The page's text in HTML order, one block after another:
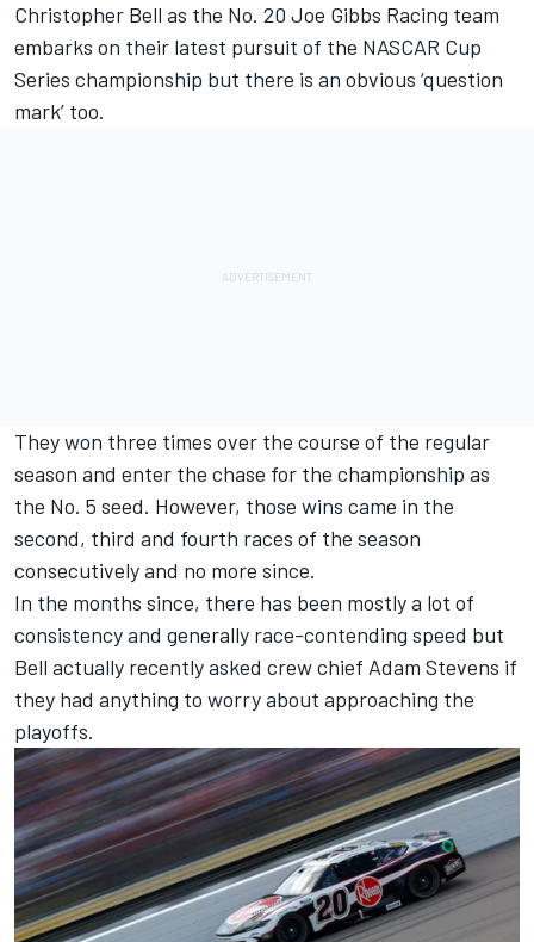
Christopher Bell as the No. 20 Joe Gibbs Racing team
embarks on their latest pursuit of the NASCAR Cup
Series championship but there is an obvious ‘question
mark’ too.
They won three times over the course of the regular
season and enter the chase for the championship as
the No. 5 seed. However, those wins came in the
second, third and fourth races of the season
consecutively and no more since.
In the months since, there has been mostly a lot of
consistency and generally race-contending speed but
Bell actually recently asked crew chief Adam Stevens if
they had anything to worry about approaching the
playoffs.